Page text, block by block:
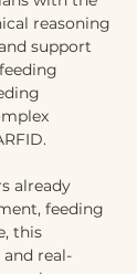
reasoning
support
already
feeding
this
real-